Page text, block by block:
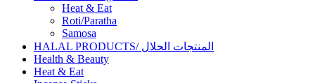
Heat & Eat
Roti/Paratha
Samosa
HALAL PRODUCTS/ المنتجات الحلال
Health & Beauty
Heat & Eat